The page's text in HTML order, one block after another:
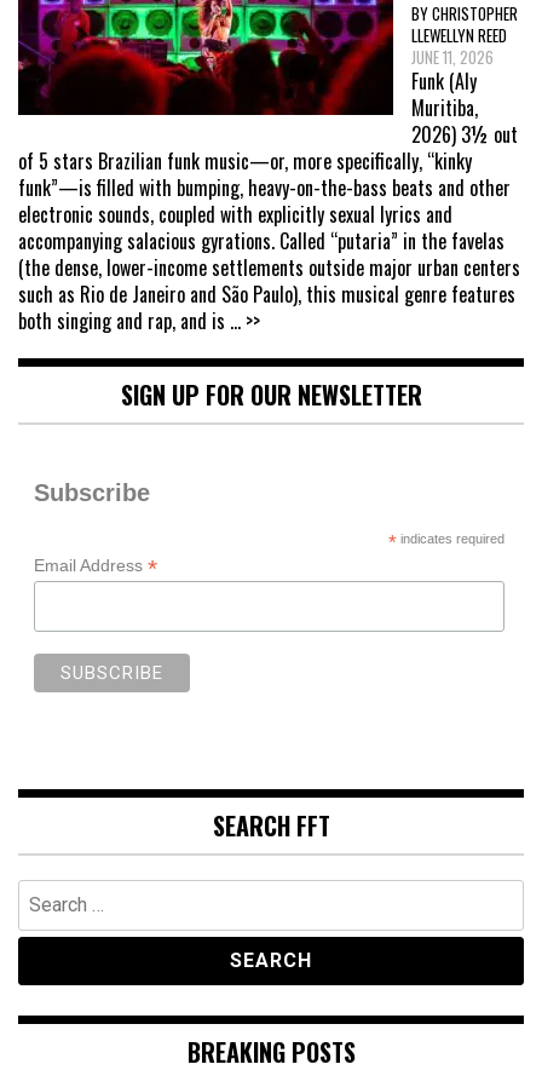
BY CHRISTOPHER
LLEWELLYN REED
JUNE 11, 2026
Funk (Aly
Muritiba,
2026) 3½ out
of 5 stars Brazilian funk music—or, more specifically, “kinky
funk”—is filled with bumping, heavy-on-the-bass beats and other
electronic sounds, coupled with explicitly sexual lyrics and
accompanying salacious gyrations. Called “putaria” in the favelas
(the dense, lower-income settlements outside major urban centers
such as Rio de Janeiro and São Paulo), this musical genre features
both singing and rap, and is ... >>
SIGN UP FOR OUR NEWSLETTER
Subscribe
*indicates required
Email Address *
SEARCH FFT
Search
for:
BREAKING POSTS